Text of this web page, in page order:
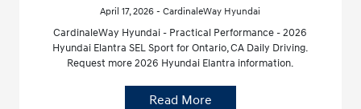
April 17, 2026 - CardinaleWay Hyundai
CardinaleWay Hyundai - Practical Performance - 2026
Hyundai Elantra SEL Sport for Ontario, CA Daily Driving.
Request more 2026 Hyundai Elantra information.
Read More